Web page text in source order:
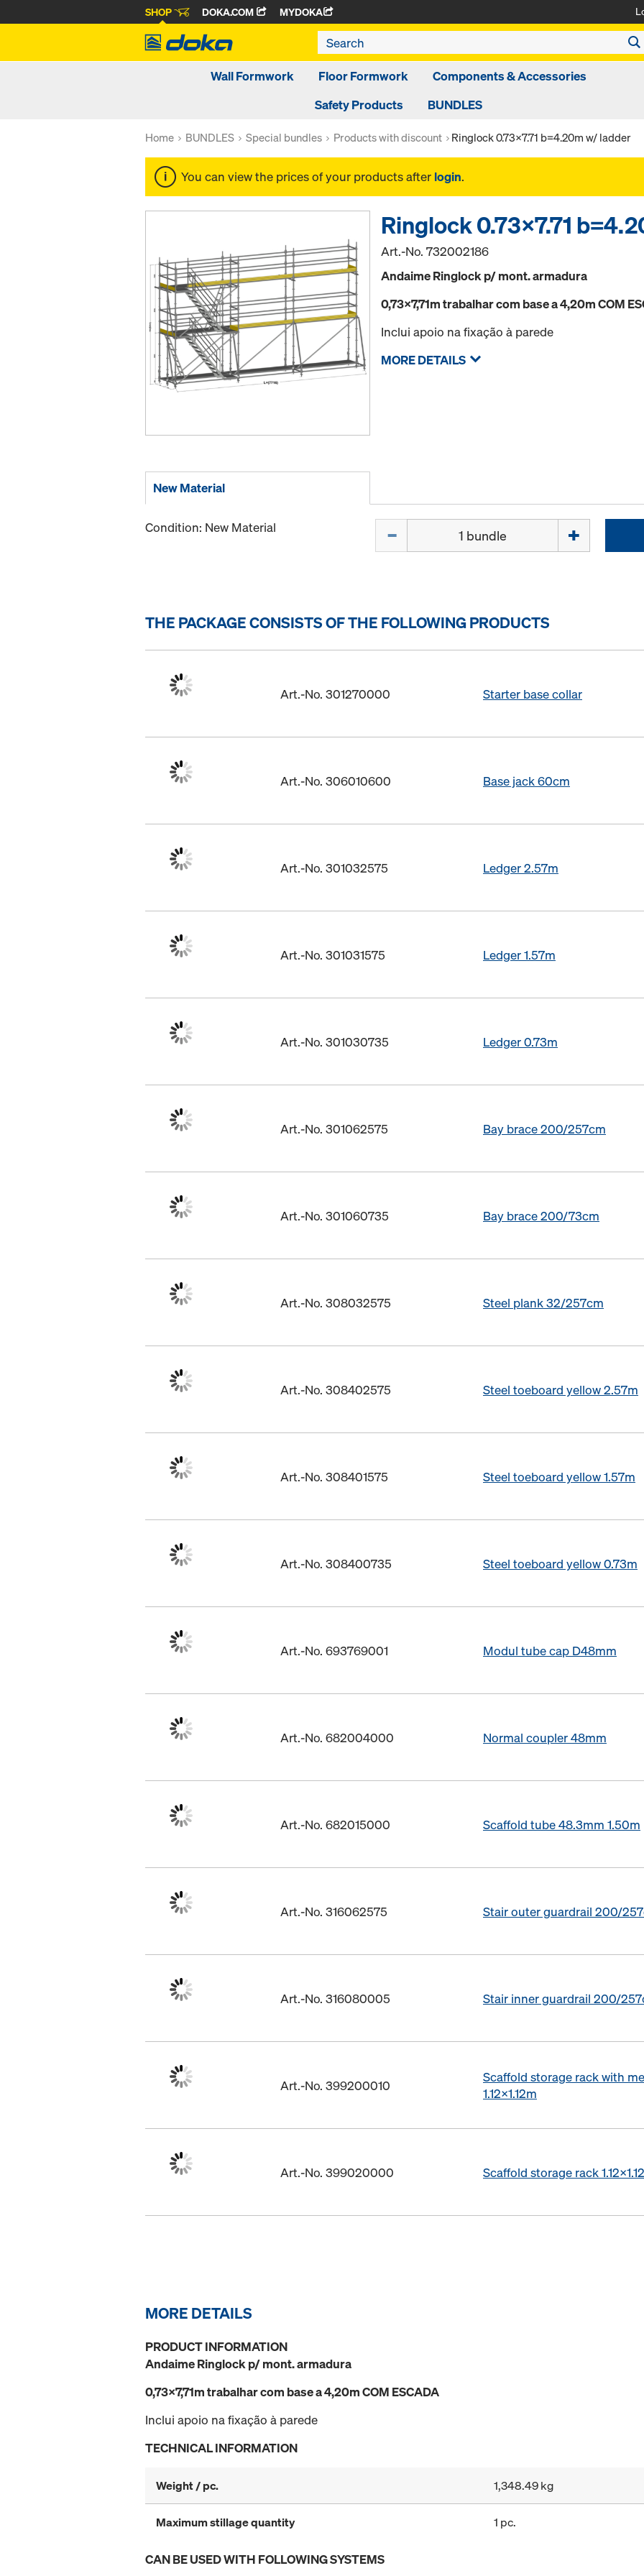
SHOP DOKA.COM MYDOKA
Wall Formwork Floor Formwork
Components & Accessories
Safety Products
BUNDLES
Home BUNDLES Special bundles Products with discount Ringlock 0.73x7.71 b=4.20m w/ ladder
You can view the prices of your products after login.
Ringlock 0.73x7.71
Art.-No.732002186
Andaime Ringlock p/ mont. armadura
0,73x7,71m trabalhar com base a 4,20m COM
Inclui apoio na fixação à parede
MORE DETAILS
New Material
Condition: New Material
THE PACKAGE CONSISTS OF THE FOLLOWING PRODUCTS
Art.-No. 301270000 Starter base collar
Art.-No. 306010600 Base jack 60cm
Art.-No. 301032575 Ledger 2.57m
Art.-No. 301031575 Ledger 1.57m
Art.-No. 301030735 Ledger 0.73m
Art.-No. 301062575 Bay brace 200/257cm
Art.-No. 301060735 Bay brace 200/73cm
Art.-No. 308032575 Steel plank 32/257cm
Art.-No. 308402575 Steel toeboard yellow 2.57m
Art.-No. 308401575 Steel toeboard yellow 1.57m
Art.-No. 308400735 Steel toeboard yellow 0.73m
Art.-No. 693769001 Modul tube cap D48mm
Art.-No. 682004000 Normal coupler 48mm
Art.-No. 682015000 Scaffold tube 48.3mm 1.50m
Art.-No. 316062575 Stair outer guardrail 200/
Art.-No. 316080005 Stair inner guardrail 200/
Art.-No. 399200010
Scaffold storage rack with
1.12x1.12m
Art.-No. 399020000 Scaffold storage rack
MORE DETAILS
PRODUCT INFORMATION
Andaime Ringlock p/ mont. armadura
0,73x7,71m trabalhar com base a 4,20m COM ESCADA
Inclui apoio na fixação à parede
TECHNICAL INFORMATION
Weight / pc. 1,348.49 kg
Maximum stillage quantity 1 pc.
CAN BE USED WITH FOLLOWING SYSTEMS